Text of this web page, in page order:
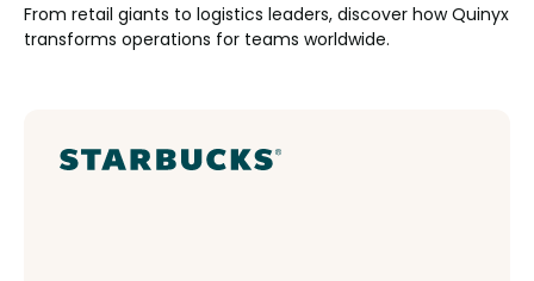
From retail giants to logistics leaders, discover how Quinyx
transforms operations for teams worldwide.